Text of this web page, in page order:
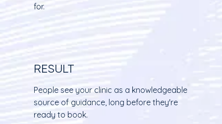
for.
RESULT
People see your clinic as a knowledgeable
source of guidance, long before they're
ready to book.